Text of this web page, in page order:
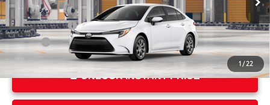
1/22
In Production
Ext.:Ice Cap
Int.:Black Fabric
Military Rebate
$500
College
$500
UNLOCK INSTANT PRICE